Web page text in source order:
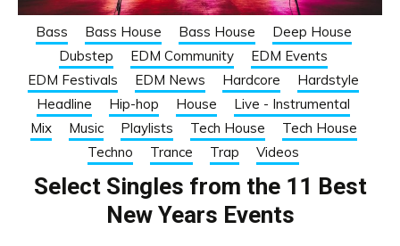
Bass Bass House Bass House
Deep House
Dubstep
EDM Community
EDM Events
EDM Festivals
EDM News Hardcore
Hardstyle
Headline
Hip-hop House
Live - Instrumental
Mix
Music Playlists Tech House
Tech House
Techno
Trance Trap Videos
Select Singles from the 11 Best
New Years Events